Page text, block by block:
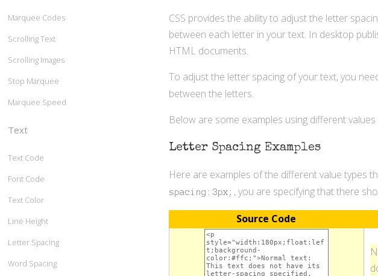
CSS provides the ability to adjust the letter
between each letter in your text. In desktop
HTML documents.
To adjust the letter spacing of your text, you
between the letters.
Below are some examples using different
Letter Spacing Examples
Here are examples of the different value types
spacing:3px; , you are specifying that there
Source Code
Marquee Codes
Scrolling Text
Scrolling Images
Stop Marquee
Marquee Speed
Text
Text Code
Font Code
Text Color
Line Height
Letter Spacing
Word Spacing